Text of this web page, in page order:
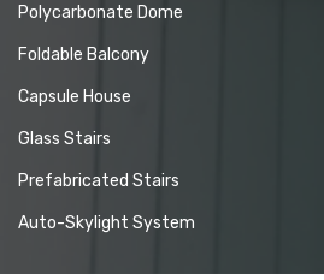
Polycarbonate Dome
Foldable Balcony
Capsule House
Glass Stairs
Prefabricated Stairs
Auto-Skylight System